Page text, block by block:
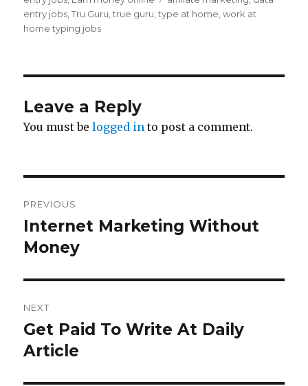
entry jobs ,Tru Guru ,true guru ,type at home ,work at
home typing jobs
Leave a Reply
You must belogged in to post a comment.
navigation
PREVIOUS
Previous
post:
Internet Marketing Without
Money
NEXT
Next
post:
Get Paid To Write At Daily
Article